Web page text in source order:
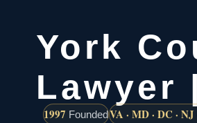
York
Lawyer
1997 FoundedVA · MD · DC ·